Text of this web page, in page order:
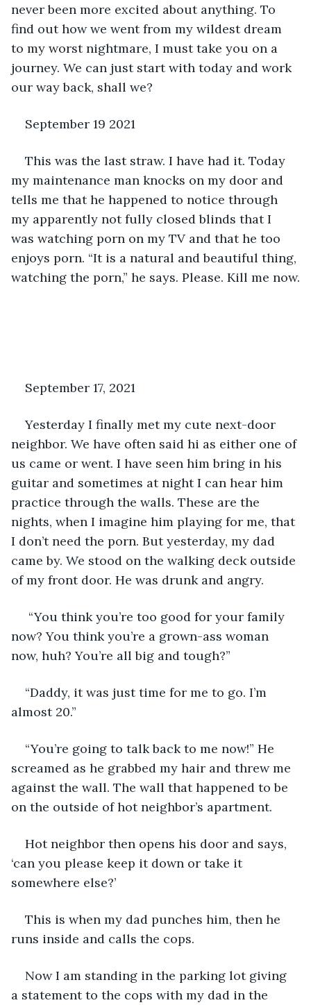
never been more excited about anything. To
find out how we went from my wildest dream
to my worst nightmare, I must take you on a
journey. We can just start with today and work
our way back, shall we?
September 19 2021
This was the last straw. I have had it. Today
my maintenance man knocks on my door and
tells me that he happened to notice through
my apparently not fully closed blinds that I
was watching porn on my TV and that he too
enjoys porn. “It is a natural and beautiful thing,
watching the porn,” he says. Please. Kill me now.
September 17, 2021
Yesterday I finally met my cute next-door
neighbor. We have often said hi as either one of
us came or went. I have seen him bring in his
guitar and sometimes at night I can hear him
practice through the walls. These are the
nights, when I imagine him playing for me, that
I don’t need the porn. But yesterday, my dad
came by. We stood on the walking deck outside
of my front door. He was drunk and angry.
“You think you’re too good for your family
now? You think you’re a grown-ass woman
now, huh? You’re all big and tough?”
“Daddy, it was just time for me to go. I’m
almost 20.”
“You’re going to talk back to me now!” He
screamed as he grabbed my hair and threw me
against the wall. The wall that happened to be
on the outside of hot neighbor’s apartment.
Hot neighbor then opens his door and says,
‘can you please keep it down or take it
somewhere else?’
This is when my dad punches him, then he
runs inside and calls the cops.
Now I am standing in the parking lot giving
a statement to the cops with my dad in the